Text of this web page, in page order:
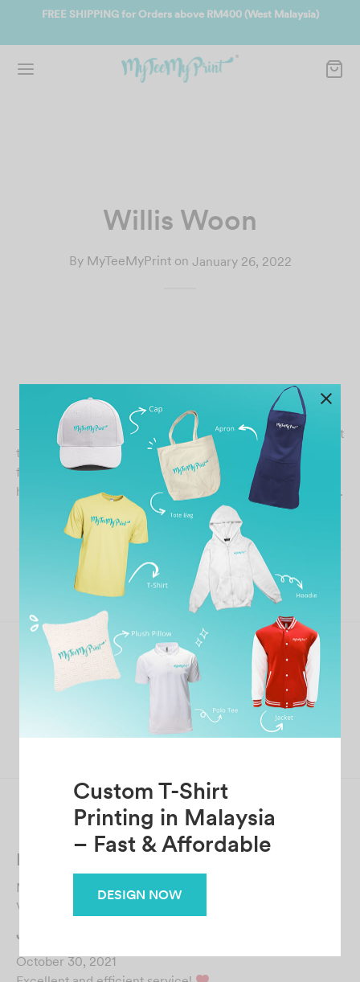
Custom T-Shirt
Printing in Malaysia
– Fast & Affordable
FREE SHIPPING for Orders above RM400 (West Malaysia)
Willis Woon
By MyTeeMyPrinton January 26, 2022
The printed t-shirt is nice, seller is patient and try her best
to satisfy my design request. Just that i have to wait for a
few week for the shirt as the XXL size is out of stock,
have to wait. Anyway, the quality is good, worth for value.
Share
Previous
Matthew Boomhower
Next
lai quen Wong
Related Posts
Farouqie Lukman
March 6, 2023
Very responsive and helpful, great job!…
JAYVIN NG
October 30, 2021